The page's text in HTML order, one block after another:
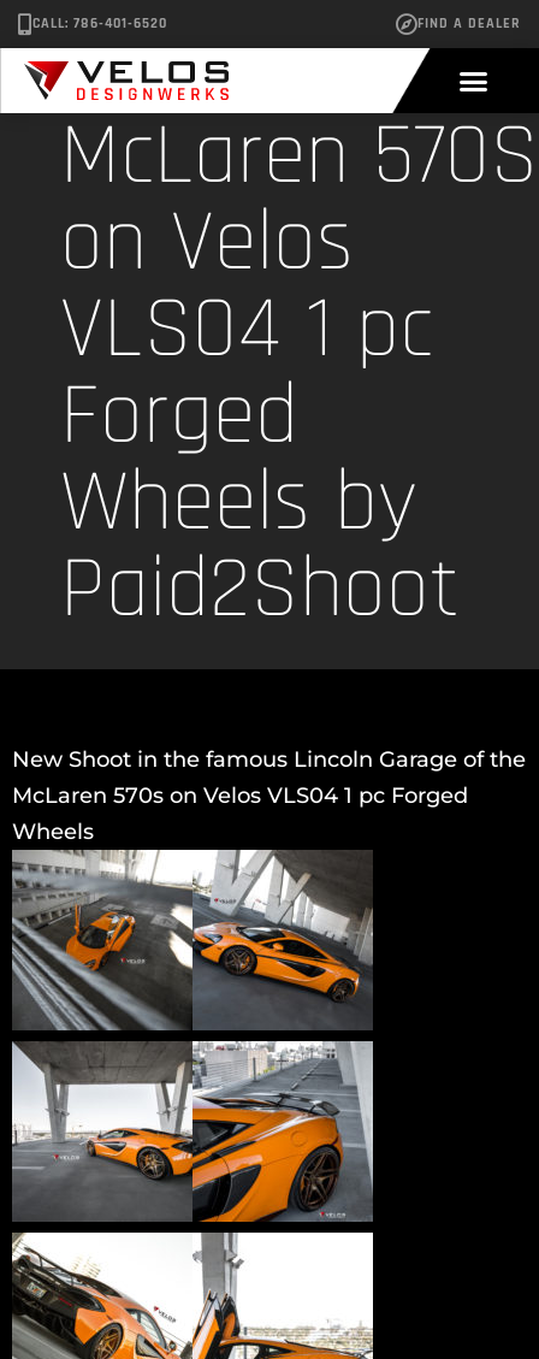
CALL: 786-401-6520 FIND A DEALER
McLaren 570S
on Velos
VLS04 1 pc
Forged
Wheels by
Paid2Shoot
New Shoot in the famous Lincoln Garage of the
McLaren 570s on Velos VLS04 1 pc Forged
Wheels